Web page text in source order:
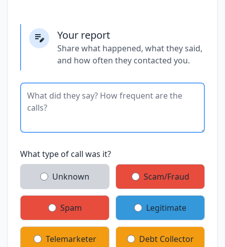
Your report
Share what happened, what they said,
and how often they contacted you.
What type of call was it?
Unknown Scam/Fraud
Spam Legitimate
Telemarketer Debt Collector